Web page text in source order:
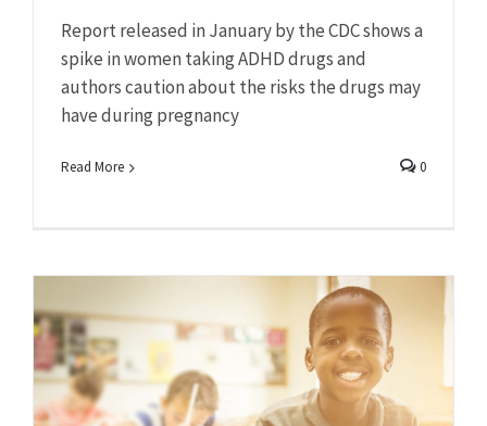
Report released in January by the CDC shows a
spike in women taking ADHD drugs and
authors caution about the risks the drugs may
have during pregnancy
Read More 0